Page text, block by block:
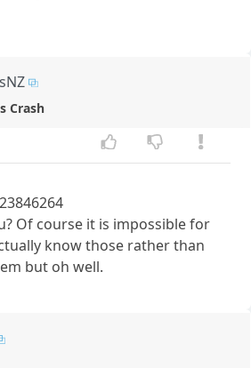
Crash
Of course it is impossible for
know those rather than
but oh well.